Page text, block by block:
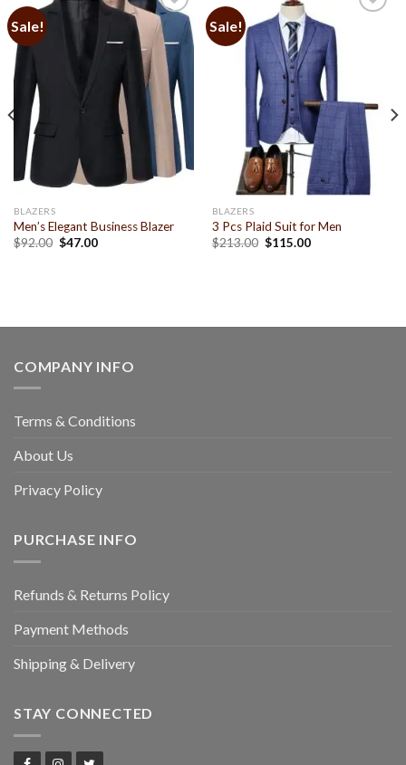
Sale!
Add to
Wishlist
BLAZERS
Men’s Elegant Business Blazer
$92.00 $47.00
Sale!
BLAZERS
3 Pcs Plaid Suit for Men
$213.00 $115.00
COMPANY INFO
Terms & Conditions
About Us
Privacy Policy
PURCHASE INFO
Refunds & Returns Policy
Payment Methods
Shipping & Delivery
STAY CONNECTED